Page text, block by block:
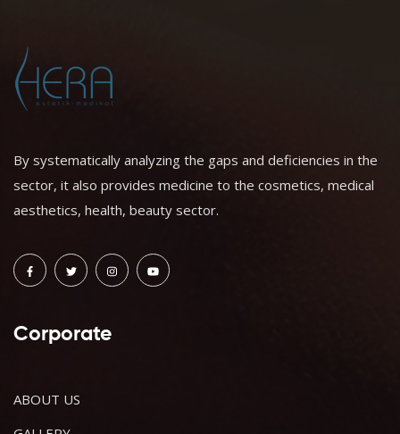
By systematically analyzing the gaps and deficiencies in the
sector, it also provides medicine to the cosmetics, medical
aesthetics, health, beauty sector.
Corporate
ABOUT US